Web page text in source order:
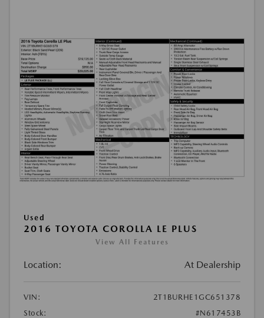
Used
2016 TOYOTA COROLLA LE PLUS
View All Features
Location: At Dealership
VIN:
2T1BURHE1GC651378
Stock:
#N617453B